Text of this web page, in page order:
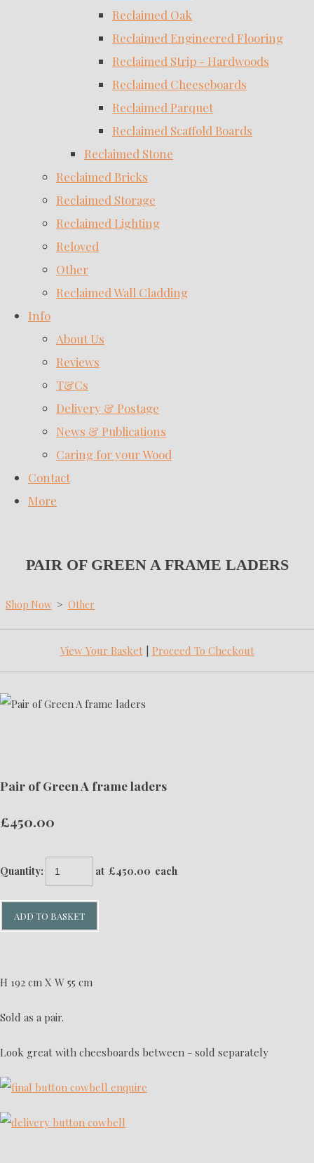
Reclaimed Oak
Reclaimed Engineered Flooring
Reclaimed Strip - Hardwoods
Reclaimed Cheeseboards
Reclaimed Parquet
Reclaimed Scaffold Boards
Reclaimed Stone
Reclaimed Bricks
Reclaimed Storage
Reclaimed Lighting
Reloved
Other
Reclaimed Wall Cladding
Info
About Us
Reviews
T&Cs
Delivery & Postage
News & Publications
Caring for your Wood
Contact
More
PAIR OF GREEN A FRAME LADERS
Shop Now > Other
View Your Basket| Proceed To Checkout
Pair of Green A frame laders
£450.00
Quantity: at £450.00 each
ADD TO BASKET
H 192 cm X W 55 cm
Sold as a pair.
Look great with cheesboards between - sold separately